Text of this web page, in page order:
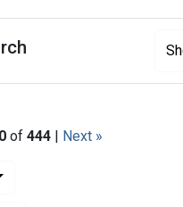
of 444 | Next »
page